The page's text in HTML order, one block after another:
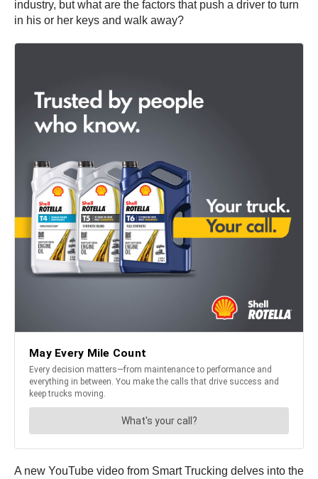
industry, but what are the factors that push a driver to turn
in his or her keys and walk away?
A new YouTube video from Smart Trucking delves into the